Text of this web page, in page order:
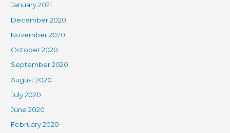
January 2021
December 2020
November 2020
October 2020
September 2020
August 2020
July 2020
June 2020
February 2020